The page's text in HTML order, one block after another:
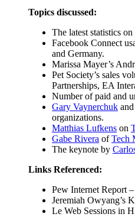
Topics discussed:
The latest statistics
Facebook Connect
and Germany.
Marissa Mayer’s
Pet Society’s sales
Partnerships, EA
Number of paid and
Gary Vaynerchuk and
organizations.
Matthias Lufkens on
Gabe Rivera ofTech
The keynote by
Links Referenced:
Pew Internet Report
Jeremiah Owyang’s
Le Web Sessions in